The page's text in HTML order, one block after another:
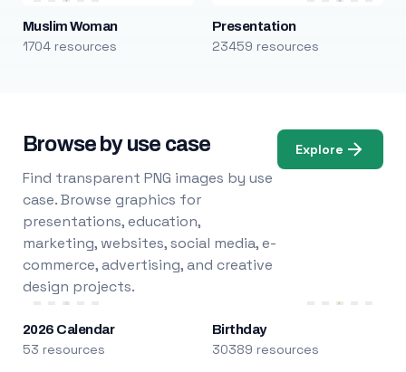
Muslim Woman
1704 resources
Presentation
23459 resources
Browse by use case
Find transparent PNG images by use
case. Browse graphics for
presentations, education,
marketing, websites, social media, e-
commerce, advertising, and creative
design projects.
Explore
2026 Calendar
53 resources
Birthday
30389 resources